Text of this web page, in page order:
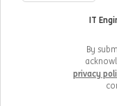
IT
By
privacy